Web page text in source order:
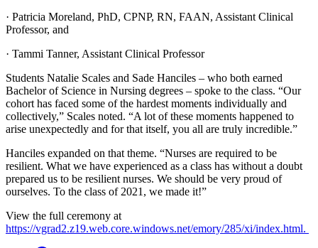
· Patricia Moreland, PhD, CPNP, RN, FAAN, Assistant Clinical
Professor, and
· Tammi Tanner, Assistant Clinical Professor
Students Natalie Scales and Sade Hanciles – who both earned
Bachelor of Science in Nursing degrees – spoke to the class. “Our
cohort has faced some of the hardest moments individually and
collectively,” Scales noted. “A lot of these moments happened to
arise unexpectedly and for that itself, you all are truly incredible.”
Hanciles expanded on that theme. “Nurses are required to be
resilient. What we have experienced as a class has without a doubt
prepared us to be resilient nurses. We should be very proud of
ourselves. To the class of 2021, we made it!”
View the full ceremony at
https://vgrad2.z19.web.core.windows.net/emory/285/xi/index.html.